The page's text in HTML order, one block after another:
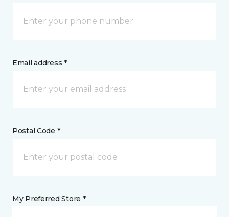
Email address *
Postal Code *
My Preferred Store *